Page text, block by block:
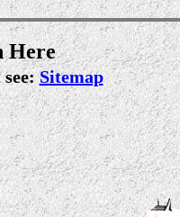
Here
see:Sitemap